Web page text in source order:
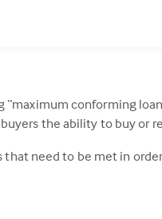
conforming
the ability to buy or
need to be met in